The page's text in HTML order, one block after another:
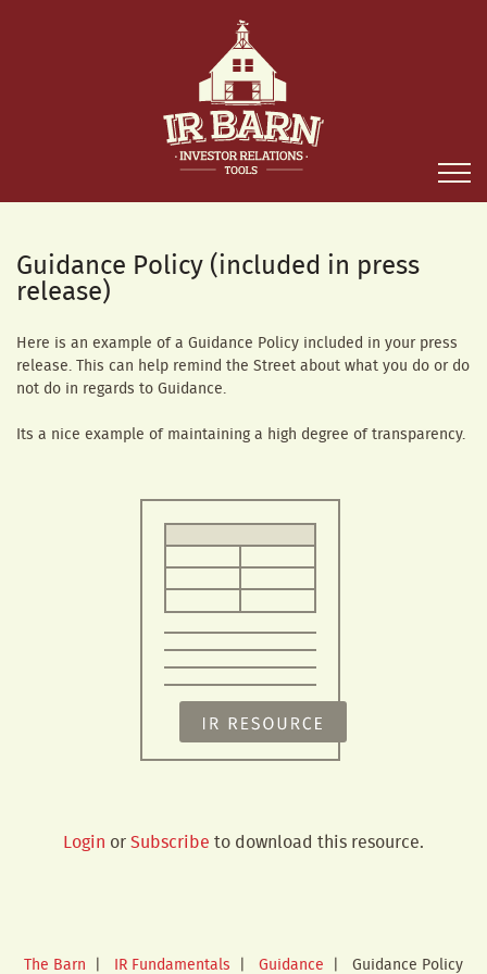
Guidance Policy (included in press
release)
Here is an example of a Guidance Policy included in your press
release. This can help remind the Street about what you do or do
not do in regards to Guidance.
Its a nice example of maintaining a high degree of transparency.
Login orSubscribe to download this resource.
The Barn | IR Fundamentals | Guidance | Guidance Policy